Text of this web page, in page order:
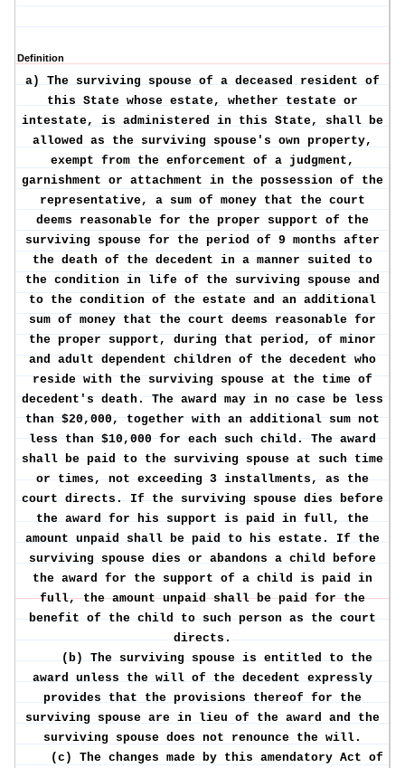
Definition
a) The surviving spouse of a deceased resident of
this State whose estate, whether testate or
intestate, is administered in this State, shall be
allowed as the surviving spouse's own property,
exempt from the enforcement of a judgment,
garnishment or attachment in the possession of the
representative, a sum of money that the court
deems reasonable for the proper support of the
surviving spouse for the period of 9 months after
the death of the decedent in a manner suited to
the condition in life of the surviving spouse and
to the condition of the estate and an additional
sum of money that the court deems reasonable for
the proper support, during that period, of minor
and adult dependent children of the decedent who
reside with the surviving spouse at the time of
decedent's death. The award may in no case be less
than $20,000, together with an additional sum not
less than $10,000 for each such child. The award
shall be paid to the surviving spouse at such time
or times, not exceeding 3 installments, as the
court directs. If the surviving spouse dies before
the award for his support is paid in full, the
amount unpaid shall be paid to his estate. If the
surviving spouse dies or abandons a child before
the award for the support of a child is paid in
full, the amount unpaid shall be paid for the
benefit of the child to such person as the court
directs.
(b) The surviving spouse is entitled to the
award unless the will of the decedent expressly
provides that the provisions thereof for the
surviving spouse are in lieu of the award and the
surviving spouse does not renounce the will.
(c) The changes made by this amendatory Act of